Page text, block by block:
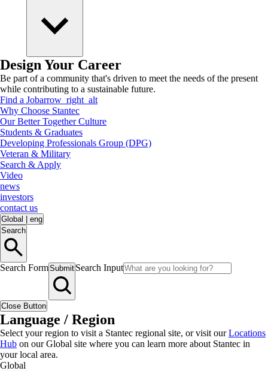
Design Your Career
Be part of a community that's driven to meet the needs of the present
while contributing to a sustainable future.
Find a Jobarrow_right_alt
Why Choose Stantec
Our Better Together Culture
Students & Graduates
Developing Professionals Group (DPG)
Veteran & Military
Search & Apply
Video
news
investors
contact us
Global
eng
Search
Search FormSubmit Search Input
Close Button
Language / Region
Select your region to visit a Stantec regional site, or visit ourLocations
Hub on our Global site where you can learn more about Stantec in
your local area.
Global